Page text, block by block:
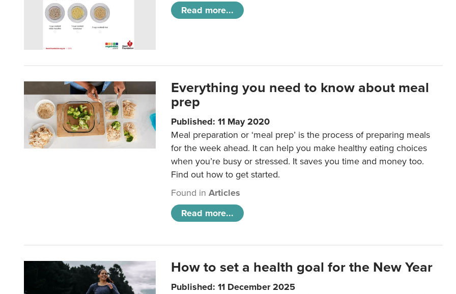
Read more...
Everything you need to know about meal
prep
Published: 11 May 2020
Meal preparation or ‘meal prep’ is the process of preparing meals
for the week ahead. It can help you make healthy eating choices
when you’re busy or stressed. It saves you time and money too.
Find out how to get started.
Found inArticles
Read more...
How to set a health goal for the New Year
Published: 11 December 2025